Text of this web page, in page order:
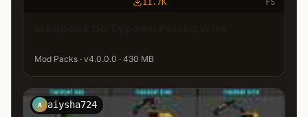
11.7K FS
Mod Packs · v4.0.0.0 · 430 MB
A aiysha724